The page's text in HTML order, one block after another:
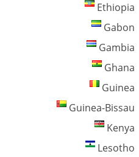
Ethiopia
Gabon
Gambia
Ghana
Guinea
Guinea-Bissau
Kenya
Lesotho